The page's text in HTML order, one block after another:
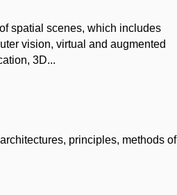
spatial scenes, which includes
vision, virtual and augmented
3D...
principles, methods of